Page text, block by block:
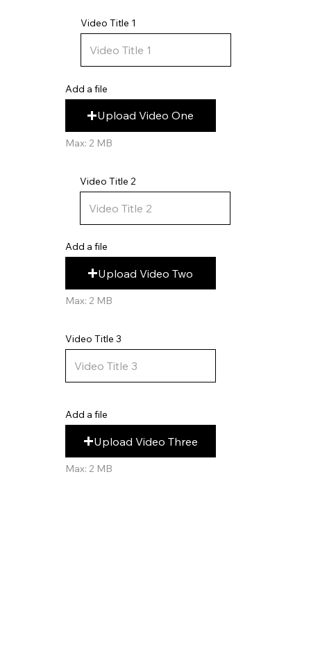
Add a file
Upload Video One
Max: 2 MB
Add a file
Upload Video Two
Max: 2 MB
Add a file
Upload Video Three
Max: 2 MB
Video Title 1
Video Title 2
Video Title 3